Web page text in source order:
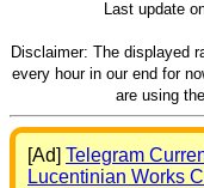
Last update
Disclaimer: The displayed
every hour in our end for
are using
[Ad] Telegram
Lucentinian Works